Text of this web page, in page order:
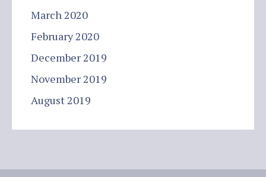
March 2020
February 2020
December 2019
November 2019
August 2019